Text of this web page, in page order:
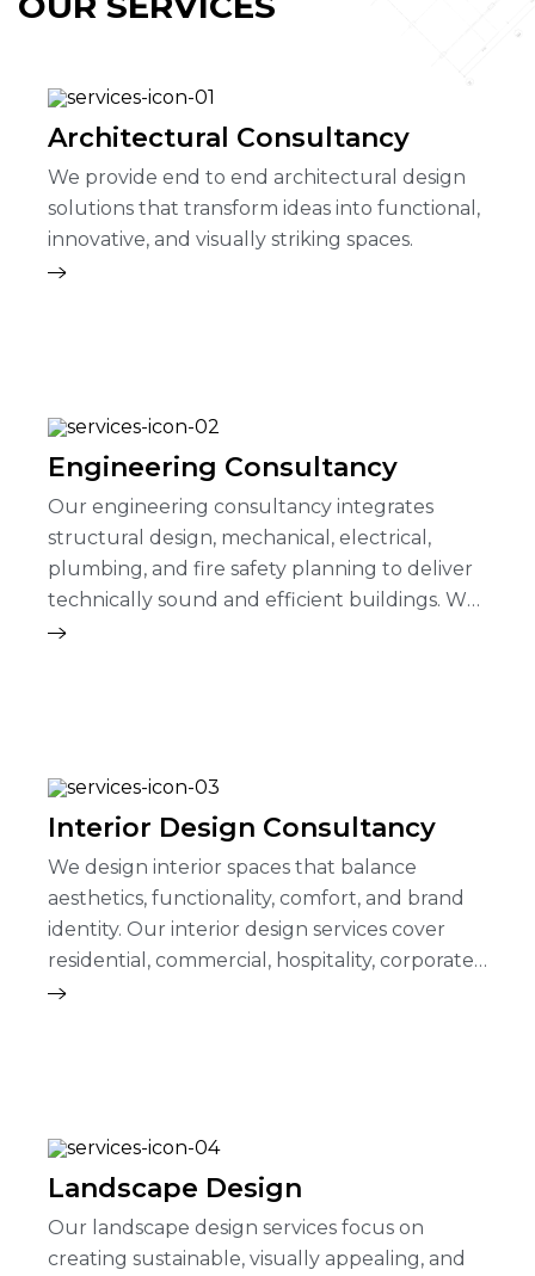
Architectural Consultancy
We provide end to end architectural design
solutions that transform ideas into functional,
innovative, and visually striking spaces.
Engineering Consultancy
Our engineering consultancy integrates
structural design, mechanical, electrical,
plumbing, and fire safety planning to deliver
technically sound and efficient buildings. We
ensure safety, durability, performance…
Interior Design Consultancy
We design interior spaces that balance
aesthetics, functionality, comfort, and brand
identity. Our interior design services cover
residential, commercial, hospitality, corporate,
and institutional projects.
Landscape Design
Our landscape design services focus on
creating sustainable, visually appealing, and